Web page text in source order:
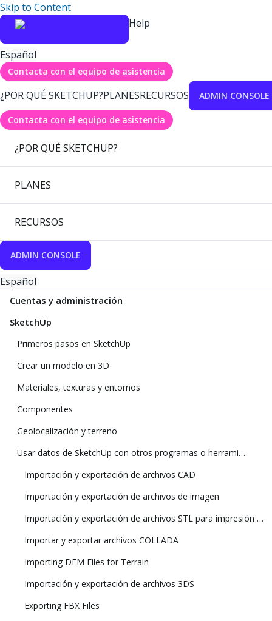
Skip to Content
Help
Español
Contacta con el equipo de asistencia
¿POR QUÉ SKETCHUP?PLANESRECURSOS ADMIN CONSOLE
Contacta con el equipo de asistencia
¿POR QUÉ SKETCHUP?
PLANES
RECURSOS
ADMIN CONSOLE
Español
Cuentas y administración
SketchUp
Primeros pasos en SketchUp
Crear un modelo en 3D
Materiales, texturas y entornos
Componentes
Geolocalización y terreno
Usar datos de SketchUp con otros programas o herramientas de modelado
Importación y exportación de archivos CAD
Importación y exportación de archivos de imagen
Importación y exportación de archivos STL para impresión 3D
Importar y exportar archivos COLLADA
Importing DEM Files for Terrain
Importación y exportación de archivos 3DS
Exporting FBX Files